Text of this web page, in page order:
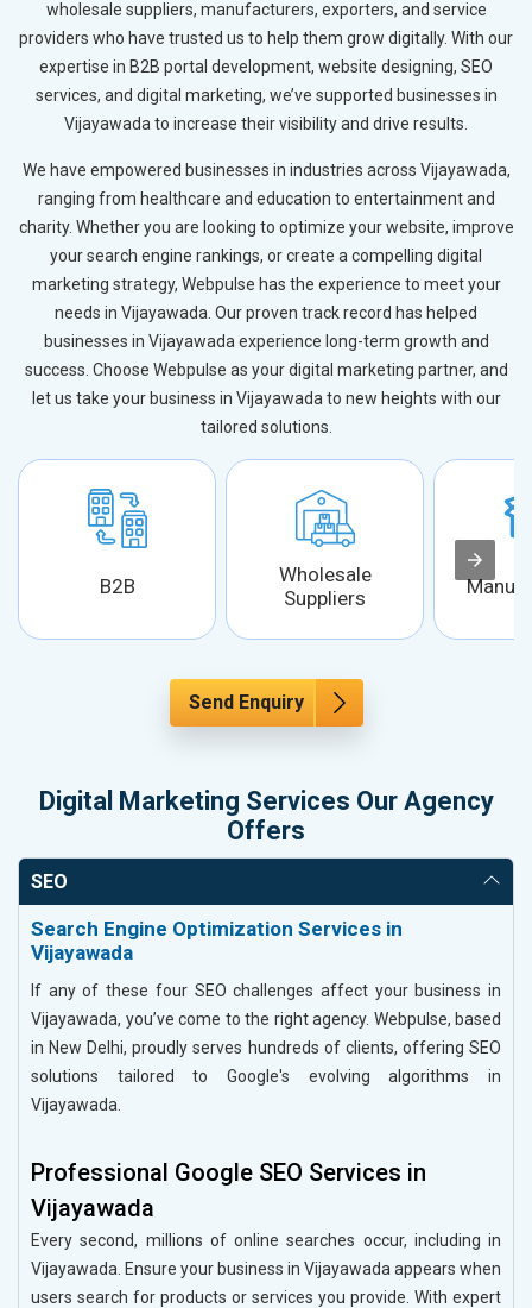
wholesale suppliers, manufacturers, exporters, and service
providers who have trusted us to help them grow digitally. With our
expertise in B2B portal development, website designing, SEO
services, and digital marketing, we’ve supported businesses in
Vijayawada to increase their visibility and drive results.
We have empowered businesses in industries across Vijayawada,
ranging from healthcare and education to entertainment and
charity. Whether you are looking to optimize your website, improve
your search engine rankings, or create a compelling digital
marketing strategy, Webpulse has the experience to meet your
needs in Vijayawada. Our proven track record has helped
businesses in Vijayawada experience long-term growth and
success. Choose Webpulse as your digital marketing partner, and
let us take your business in Vijayawada to new heights with our
tailored solutions.
B2B
Wholesale
Suppliers
Send Enquiry
Digital Marketing Services Our Agency
Offers
SEO
Search Engine Optimization Services in
Vijayawada
If any of these four SEO challenges affect your business in
Vijayawada, you’ve come to the right agency. Webpulse, based
in New Delhi, proudly serves hundreds of clients, offering SEO
solutions tailored to Google's evolving algorithms in
Vijayawada.
Professional Google SEO Services in
Vijayawada
Every second, millions of online searches occur, including in
Vijayawada. Ensure your business in Vijayawada appears when
users search for products or services you provide. With expert